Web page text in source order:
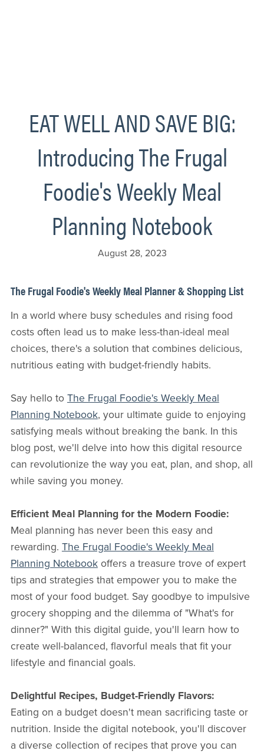
EAT WELL AND SAVE BIG:
Introducing The Frugal
Foodie's Weekly Meal
Planning Notebook
August 28, 2023
The Frugal Foodie's Weekly Meal Planner & Shopping List
In a world where busy schedules and rising food
costs often lead us to make less-than-ideal meal
choices, there's a solution that combines delicious,
nutritious eating with budget-friendly habits.
Say hello to The Frugal Foodie's Weekly Meal
Planning Notebook, your ultimate guide to enjoying
satisfying meals without breaking the bank. In this
blog post, we'll delve into how this digital resource
can revolutionize the way you eat, plan, and shop, all
while saving you money.
Efficient Meal Planning for the Modern Foodie:
Meal planning has never been this easy and
rewarding. The Frugal Foodie's Weekly Meal
Planning Notebookoffers a treasure trove of expert
tips and strategies that empower you to make the
most of your food budget. Say goodbye to impulsive
grocery shopping and the dilemma of "What's for
dinner?" With this digital guide, you'll learn how to
create well-balanced, flavorful meals that fit your
lifestyle and financial goals.
Delightful Recipes, Budget-Friendly Flavors:
Eating on a budget doesn't mean sacrificing taste or
nutrition. Inside the digital notebook, you'll discover
a diverse collection of recipes that prove you can